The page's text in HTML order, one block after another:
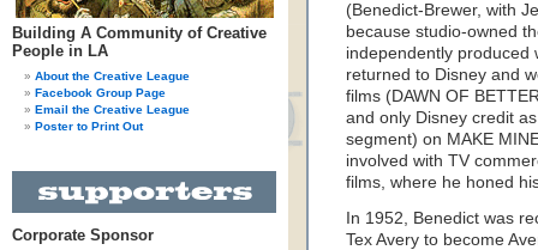
Building A Community of Creative
People in LA
About the Creative League
Facebook Group Page
Email the Creative League
Poster to Print Out
Corporate Sponsor
(Benedict-Brewer, with
because studio-owned
independently produced
returned to Disney and
films (DAWN OF
and only Disney credit
segment) on MAKE
involved with TV
films, where he honed
In 1952, Benedict was
Tex Avery to become